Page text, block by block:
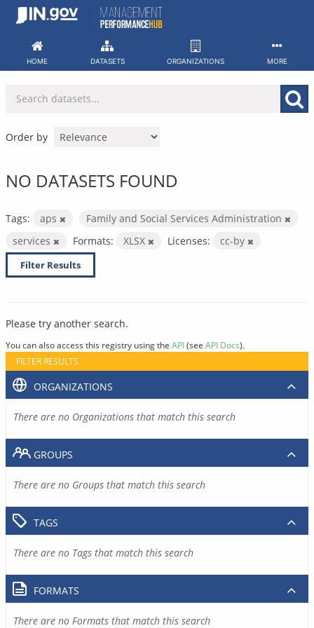
Skip
HOME DATASETS ORGANIZATIONS MORE
Order by
NO DATASETS FOUND
Tags: aps
Family and Social Services Administration
services
Formats: XLSX Licenses: cc-by
Filter Results
Please try another search.
You can also access this registry using the API(see API Docs).
FILTER RESULTS
ORGANIZATIONS
There are no Organizations that match this search
GROUPS
There are no Groups that match this search
TAGS
There are no Tags that match this search
FORMATS
There are no Formats that match this search